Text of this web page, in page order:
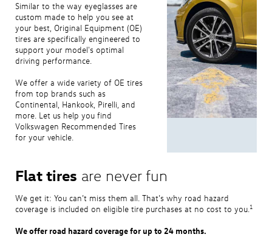
Similar to the way eyeglasses are
custom made to help you see at
your best, Original Equipment (OE)
tires are specifically engineered to
support your model's optimal
driving performance.
We offer a wide variety of OE tires
from top brands such as
Continental, Hankook, Pirelli, and
more. Let us help you find
Volkswagen Recommended Tires
for your vehicle.
Flat tires are never fun
We get it: You can’t miss them all. That’s why road hazard
coverage is included on eligible tire purchases at no cost to you. 1
We offer road hazard coverage for up to 24 months.